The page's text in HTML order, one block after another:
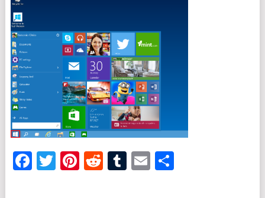
Facebook
Twitter
Pinterest
Reddit
Tumblr
EmailShare